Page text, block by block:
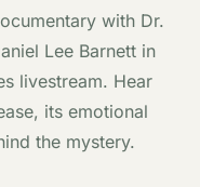
with Dr.
Lee Barnett in
livestream. Hear
its emotional
the mystery.